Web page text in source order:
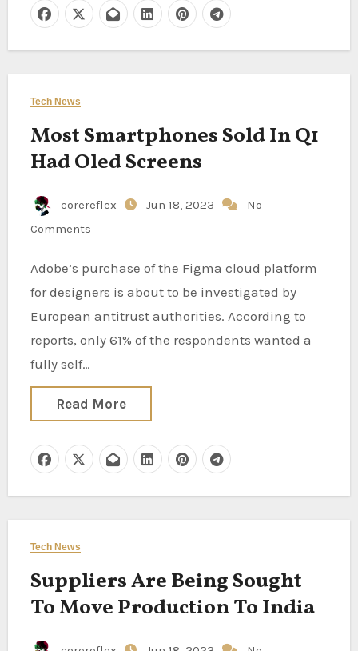
Tech News
Most Smartphones Sold In Q1
Had Oled Screens
corereflex Jun 18, 2023
No
Comments
Adobe’s purchase of the Figma cloud platform
for designers is about to be investigated by
European antitrust authorities. According to
reports, only 61% of the respondents wanted a
fully self…
Read More
Tech News
Suppliers Are Being Sought
To Move Production To India